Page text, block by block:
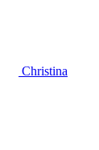
Christina